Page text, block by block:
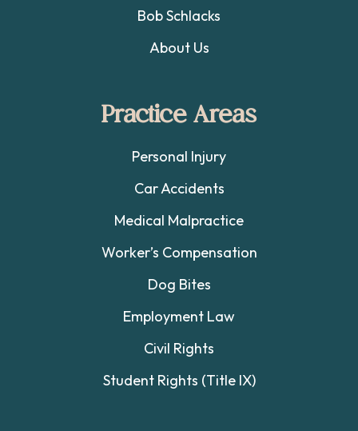
Bob Schlacks
About Us
Practice Areas
Personal Injury
Car Accidents
Medical Malpractice
Worker’s Compensation
Dog Bites
Employment Law
Civil Rights
Student Rights (Title IX)